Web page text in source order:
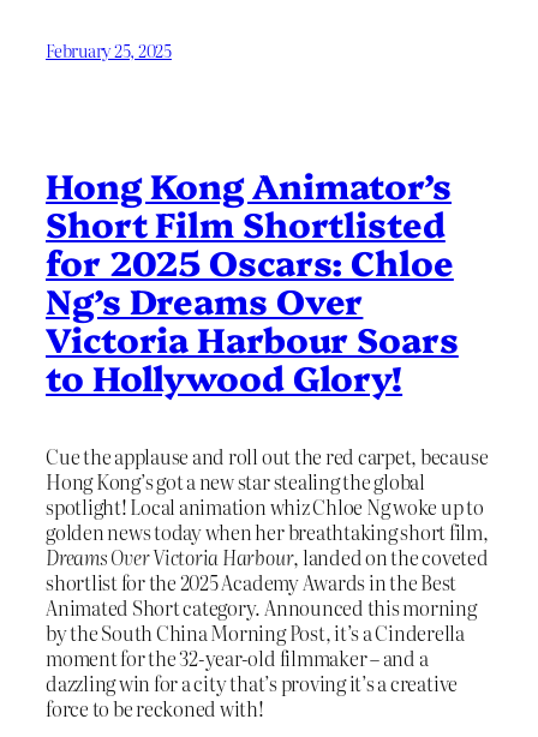
February 25, 2025
Hong Kong Animator’s
Short Film Shortlisted
for 2025 Oscars: Chloe
Ng’s Dreams Over
Victoria Harbour Soars
to Hollywood Glory!
Cue the applause and roll out the red carpet, because
Hong Kong’s got a new star stealing the global
spotlight! Local animation whiz Chloe Ng woke up to
golden news today when her breathtaking short film,
Dreams Over Victoria Harbour, landed on the coveted
shortlist for the 2025 Academy Awards in the Best
Animated Short category. Announced this morning
by the South China Morning Post, it’s a Cinderella
moment for the 32-year-old filmmaker – and a
dazzling win for a city that’s proving it’s a creative
force to be reckoned with!